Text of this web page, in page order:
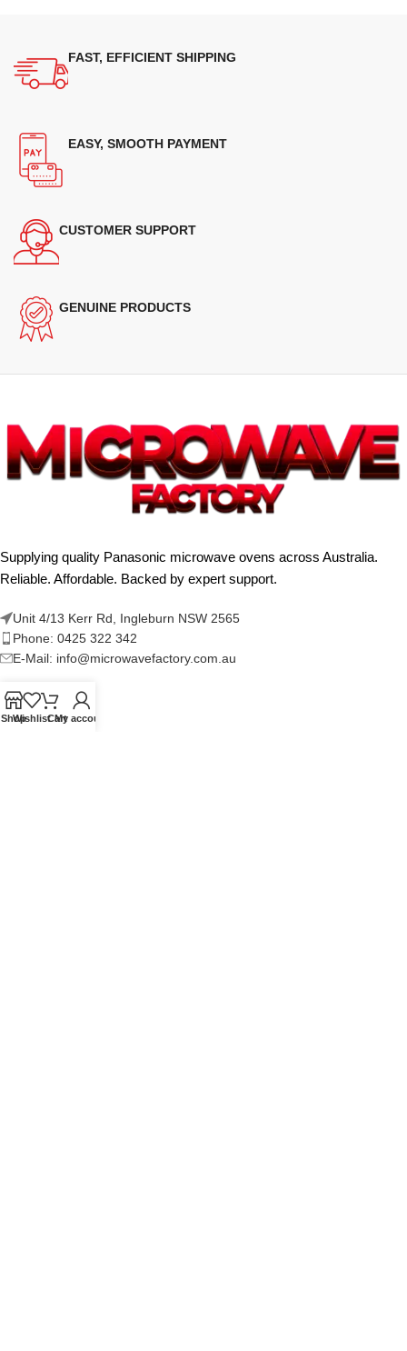
FAST, EFFICIENT SHIPPING
EASY, SMOOTH PAYMENT
CUSTOMER SUPPORT
GENUINE PRODUCTS
Supplying quality Panasonic microwave ovens across Australia.
Reliable. Affordable. Backed by expert support.
Unit 4/13 Kerr Rd, Ingleburn NSW 2565
Phone: 0425 322 342
E-Mail: info@microwavefactory.com.au
ShopWishlistCart
My account